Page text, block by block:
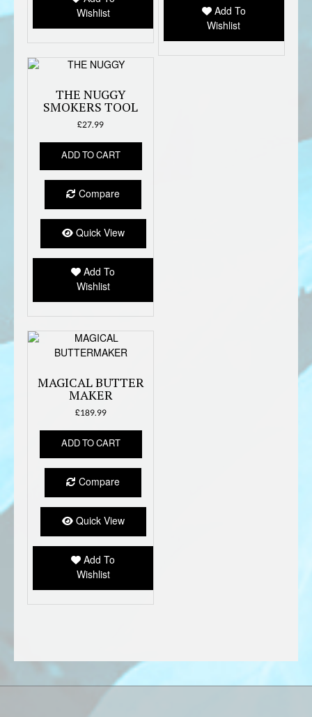
Add To
Wishlist
Wishlist
THE NUGGY
SMOKERS TOOL
£27.99
ADD TO CART
Compare
Quick View
Add To
Wishlist
MAGICAL BUTTER
MAKER
£189.99
ADD TO CART
Compare
Quick View
Add To
Wishlist